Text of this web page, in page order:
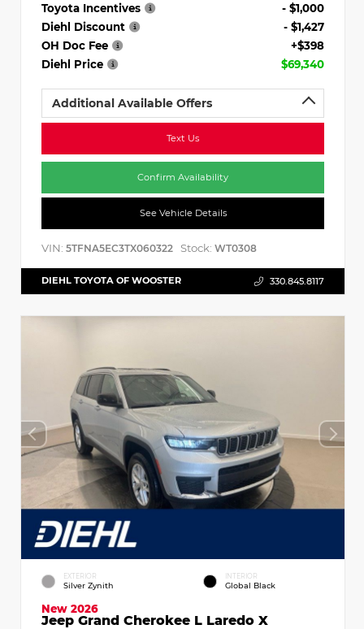
Toyota Incentives
- $1,000
Diehl Discount
- $1,427
OH Doc Fee
+$398
Diehl Price
$69,340
Additional Available Offers
Text Us
Confirm Availability
See Vehicle Details
VIN: 5TFNA5EC3TX060322 Stock: WT0308
DIEHL TOYOTA OF WOOSTER 330.845.8117
EXTERIOR
Silver Zynith
INTERIOR
Global Black
New 2026
Jeep Grand Cherokee L Laredo X